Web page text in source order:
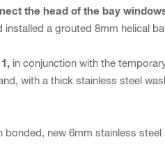
the head of the bay
a grouted 8mm helical
in conjunction with the
with a thick stainless steel
bonded, new 6mm stainless